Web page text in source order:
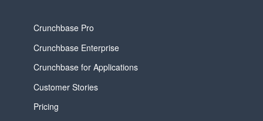
Crunchbase Pro
Crunchbase Enterprise
Crunchbase for Applications
Customer Stories
Pricing